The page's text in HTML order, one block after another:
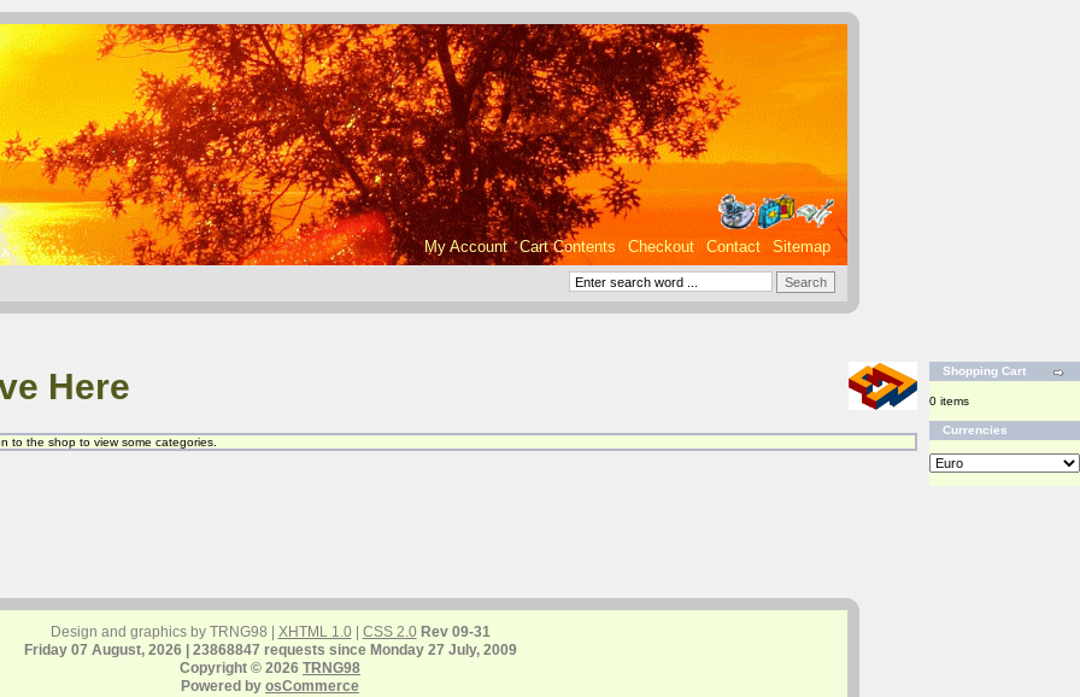
My Account Cart Contents Checkout Contact Sitemap
Here
to the shop to view some categories.
Shopping Cart
0 items
Currencies
Design and graphics by TRNG98 | XHTML 1.0| CSS 2.0 Rev 09-31
Friday 07 August, 2026 | 23868847 requests since Monday 27 July, 2009
Copyright © 2026 TRNG98
Powered by osCommerce